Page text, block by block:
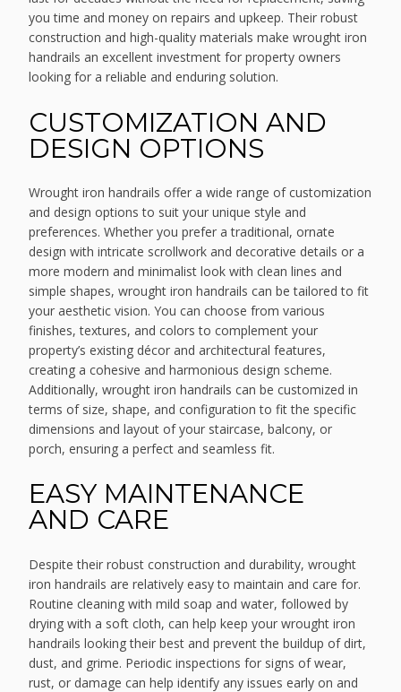
you time and money on repairs and upkeep. Their robust
construction and high-quality materials make wrought iron
handrails an excellent investment for property owners
looking for a reliable and enduring solution.
CUSTOMIZATION AND
DESIGN OPTIONS
Wrought iron handrails offer a wide range of customization
and design options to suit your unique style and
preferences. Whether you prefer a traditional, ornate
design with intricate scrollwork and decorative details or a
more modern and minimalist look with clean lines and
simple shapes, wrought iron handrails can be tailored to fit
your aesthetic vision. You can choose from various
finishes, textures, and colors to complement your
property’s existing décor and architectural features,
creating a cohesive and harmonious design scheme.
Additionally, wrought iron handrails can be customized in
terms of size, shape, and configuration to fit the specific
dimensions and layout of your staircase, balcony, or
porch, ensuring a perfect and seamless fit.
EASY MAINTENANCE
AND CARE
Despite their robust construction and durability, wrought
iron handrails are relatively easy to maintain and care for.
Routine cleaning with mild soap and water, followed by
drying with a soft cloth, can help keep your wrought iron
handrails looking their best and prevent the buildup of dirt,
dust, and grime. Periodic inspections for signs of wear,
rust, or damage can help identify any issues early on and